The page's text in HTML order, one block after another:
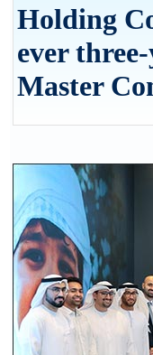
Holding
ever
Master